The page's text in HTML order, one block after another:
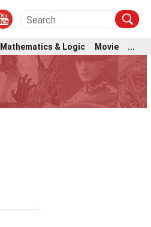
Mathematics & Logic Movie ...